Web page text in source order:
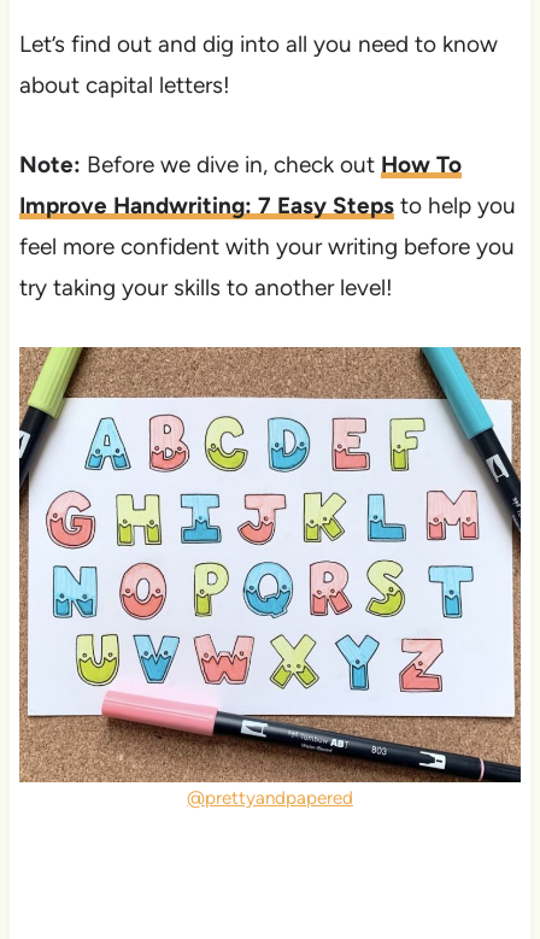
Let’s find out and dig into all you need to know
about capital letters!
Note: Before we dive in, check out How To
Improve Handwriting: 7 Easy Stepsto help you
feel more confident with your writing before you
try taking your skills to another level!
@prettyandpapered